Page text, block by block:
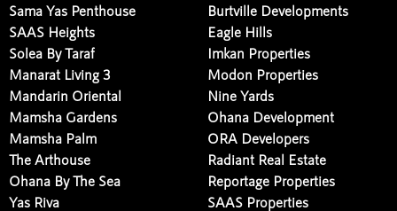
Sama Yas Penthouse
SAAS Heights
Solea By Taraf
Manarat Living 3
Mandarin Oriental
Mamsha Gardens
Mamsha Palm
The Arthouse
Ohana By The Sea
Yas Riva
Burtville Developments
Eagle Hills
Imkan Properties
Modon Properties
Nine Yards
Ohana Development
ORA Developers
Radiant Real Estate
Reportage Properties
SAAS Properties